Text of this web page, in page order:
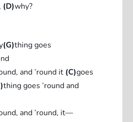
(D)why?
(G)thing goes
and ’round it (C)goes
thing goes ’round and
and ’round, it—